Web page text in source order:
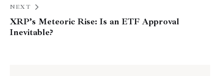
NEXT
XRP’s Meteoric Rise: Is an ETF Approval
Inevitable?